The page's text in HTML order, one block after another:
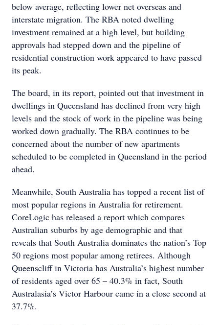
below average, reflecting lower net overseas and
interstate migration. The RBA noted dwelling
investment remained at a high level, but building
approvals had stepped down and the pipeline of
residential construction work appeared to have passed
its peak.
The board, in its report, pointed out that investment in
dwellings in Queensland has declined from very high
levels and the stock of work in the pipeline was being
worked down gradually. The RBA continues to be
concerned about the number of new apartments
scheduled to be completed in Queensland in the period
ahead.
Meanwhile, South Australia has topped a recent list of
most popular regions in Australia for retirement.
CoreLogic has released a report which compares
Australian suburbs by age demographic and that
reveals that South Australia dominates the nation’s Top
50 regions most popular among retirees. Although
Queenscliff in Victoria has Australia’s highest number
of residents aged over 65 – 40.3% in fact, South
Australasia’s Victor Harbour came in a close second at
37.7%.